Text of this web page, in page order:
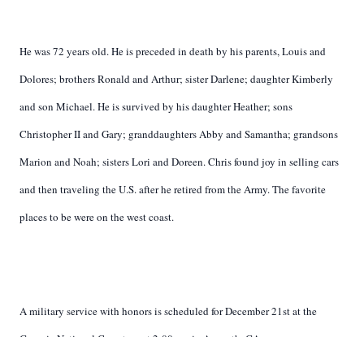
He was 72 years old. He is preceded in death by his parents, Louis and
Dolores; brothers Ronald and Arthur; sister Darlene; daughter Kimberly
and son Michael. He is survived by his daughter Heather; sons
Christopher II and Gary; granddaughters Abby and Samantha; grandsons
Marion and Noah; sisters Lori and Doreen. Chris found joy in selling cars
and then traveling the U.S. after he retired from the Army. The favorite
places to be were on the west coast.
A military service with honors is scheduled for December 21st at the